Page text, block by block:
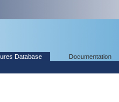
Database Documentation